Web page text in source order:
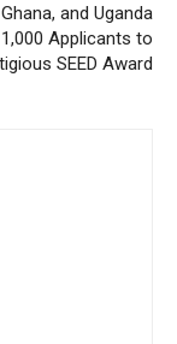
and Uganda
Applicants to
SEED Award